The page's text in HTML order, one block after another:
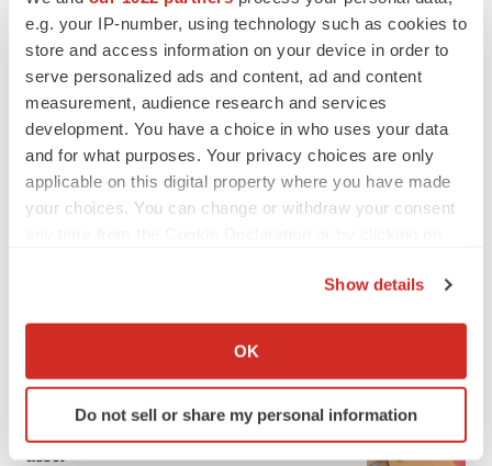
e.g. your IP-number, using technology such as cookies to
store and access information on your device in order to
serve personalized ads and content, ad and content
measurement, audience research and services
development. You have a choice in who uses your data
and for what purposes. Your privacy choices are only
applicable on this digital property where you have made
your choices. You can change or withdraw your consent
Collect information about your geographical location
Identify your device by actively scanning it for
specific characteristics (fingerprinting)
Show details
OK
Do not sell or share my personal information
LAYOFF TRACKER
Ensoma cuts jobs, narrows focus to lead
asset